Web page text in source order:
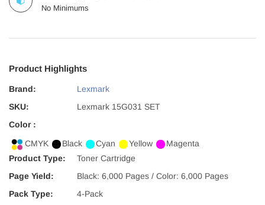
No Minimums
Product Highlights
Brand:
Lexmark
SKU:
Lexmark 15G031 SET
Color :
CMYK Black Cyan Yellow
Magenta
Product Type:
Toner Cartridge
Page Yield:
Black: 6,000 Pages / Color: 6,000 Pages
Pack Type:
4-Pack